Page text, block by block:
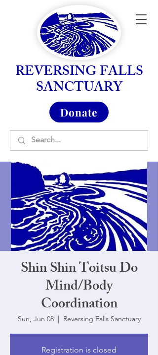
REVERSING FALLS
SANCTUARY
Donate
Shin Shin Toitsu Do
Mind/Body
Coordination
Sun, Jun 08
  |
Reversing Falls Sanctuary
Registration is closed